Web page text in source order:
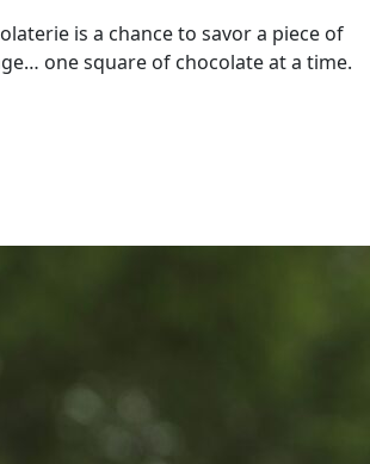
is a chance to savor a piece of
one square of chocolate at a time.